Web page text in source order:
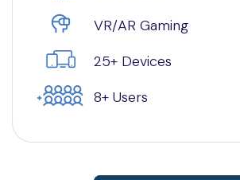
VR/AR Gaming
25+ Devices
8+ Users